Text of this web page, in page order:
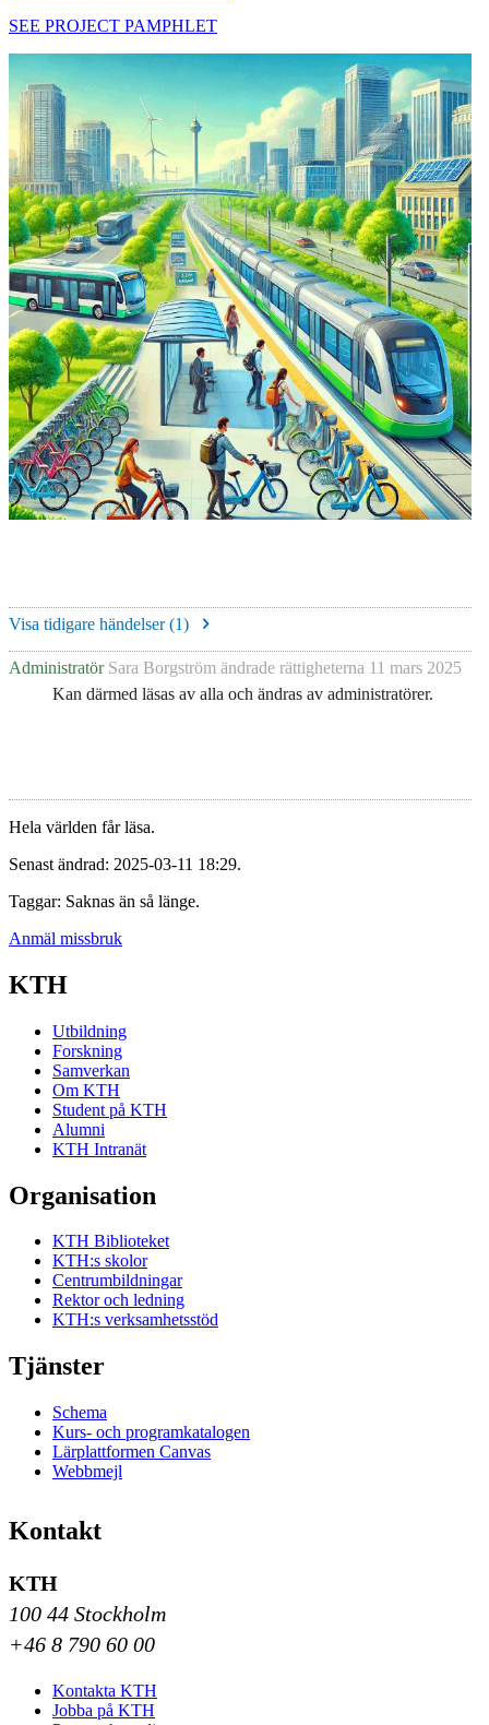
SEE PROJECT PAMPHLET
Visa tidigare händelser (1)
Administratör Sara Borgström ändrade rättigheterna 11 mars 2025
Kan därmed läsas av alla och ändras av administratörer.
Hela världen får läsa.
Senast ändrad: 2025-03-11 18:29.
Taggar: Saknas än så länge.
Anmäl missbruk
KTH
Utbildning
Forskning
Samverkan
Om KTH
Student på KTH
Alumni
KTH Intranät
Organisation
KTH Biblioteket
KTH:s skolor
Centrumbildningar
Rektor och ledning
KTH:s verksamhetsstöd
Tjänster
Schema
Kurs- och programkatalogen
Lärplattformen Canvas
Webbmejl
Kontakt
KTH
100 44 Stockholm
+46 8 790 60 00
Kontakta KTH
Jobba på KTH